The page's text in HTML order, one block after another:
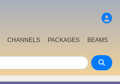
CHANNELS PACKAGES
BEAMS